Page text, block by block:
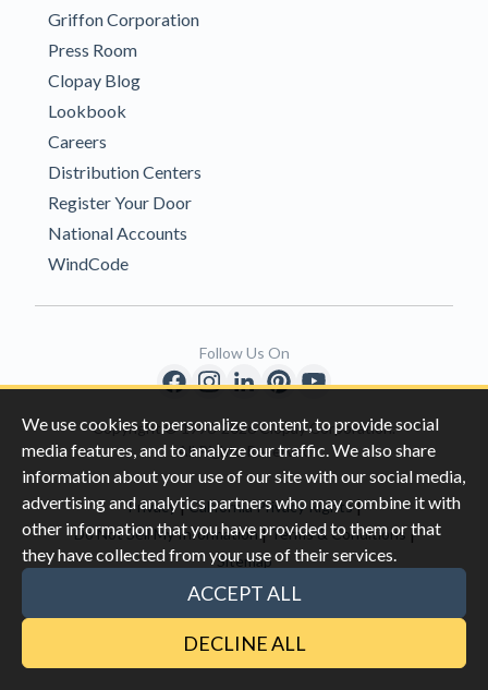
We use cookies to personalize content, to provide social
media features, and to analyze our traffic. We also share
information about your use of our site with our social media,
advertising and analytics partners who may combine it with
other information that you have provided to them or that
they have collected from your use of their services.
ACCEPT ALL
DECLINE ALL
Griffon Corporation
Press Room
Clopay Blog
Lookbook
Careers
Distribution Centers
Register Your Door
National Accounts
WindCode
Copyright © 1996-2026 Clopay Corporation.
All Rights Reserved
Privacy|California Privacy Rights|
Do Not Sell My Information |Terms & Conditions |
Sitemap
This site is protected by reCAPTCHA and the Google
Follow Us On